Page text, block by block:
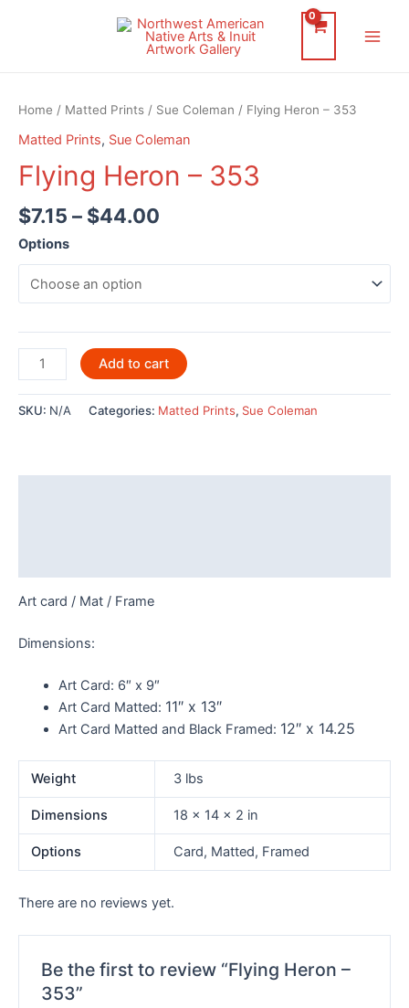
Home / Matted Prints / Sue Coleman / Flying Heron – 353
Matted Prints, Sue Coleman
Flying Heron – 353
$7.15 – $44.00
Options
Flying
Heron
-
353
Add to cart
SKU: N/A Categories: Matted Prints, Sue Coleman
Art card / Mat / Frame
Dimensions:
Art Card: 6″ x 9″
Art Card Matted: 11″ x 13″
Art Card Matted and Black Framed: 12″ x 14.25
Weight 3 lbs
Dimensions 18 × 14 × 2 in
Options Card, Matted, Framed
There are no reviews yet.
Be the first to review “Flying Heron –
353”